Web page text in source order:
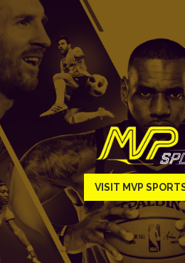
VISIT MVP